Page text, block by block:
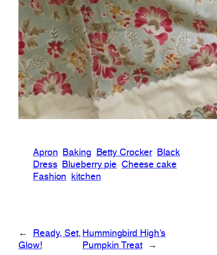
Apron Baking Betty Crocker
Black
Dress
Blueberry pie
Cheese cake
Fashion
kitchen
←
Ready, Set,
Glow!
Hummingbird High’s
Pumpkin Treat
→